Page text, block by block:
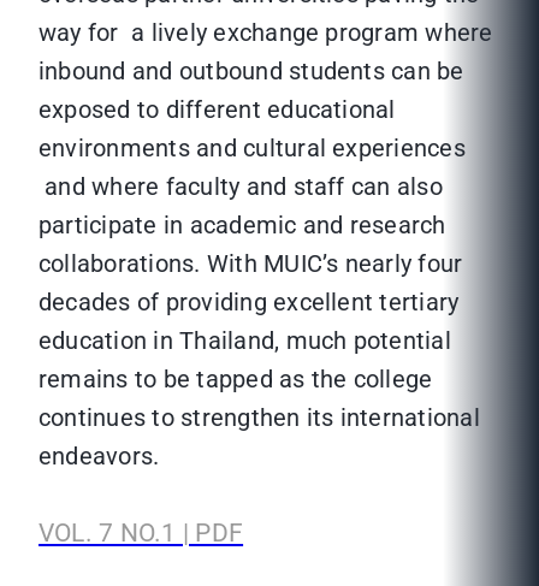
way for a lively exchange program where
inbound and outbound students can be
exposed to different educational
environments and cultural experiences
and where faculty and staff can also
participate in academic and research
collaborations. With MUIC’s nearly four
decades of providing excellent tertiary
education in Thailand, much potential
remains to be tapped as the college
continues to strengthen its international
endeavors.
VOL. 7 NO.1 | PDF